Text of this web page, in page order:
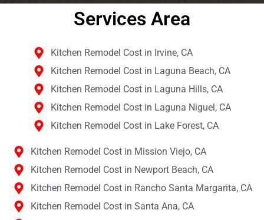
Services Area​
Kitchen Remodel Cost in Irvine, CA
Kitchen Remodel Cost in Laguna Beach, CA
Kitchen Remodel Cost in Laguna Hills, CA
Kitchen Remodel Cost in Laguna Niguel, CA
Kitchen Remodel Cost in Lake Forest, CA
Kitchen Remodel Cost in Mission Viejo, CA
Kitchen Remodel Cost in Newport Beach, CA
Kitchen Remodel Cost in Rancho Santa Margarita, CA
Kitchen Remodel Cost in Santa Ana, CA